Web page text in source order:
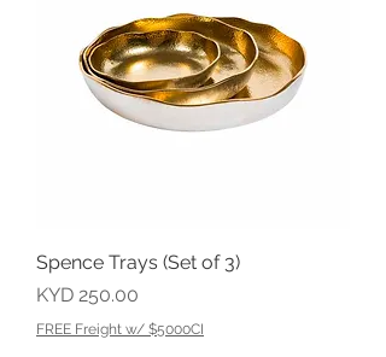
Spence Trays (Set of 3)
Price
KYD 250.00
FREE Freight w/ $5000CI